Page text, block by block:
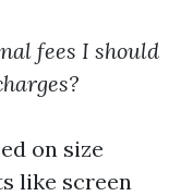
fees I should
on size
like screen